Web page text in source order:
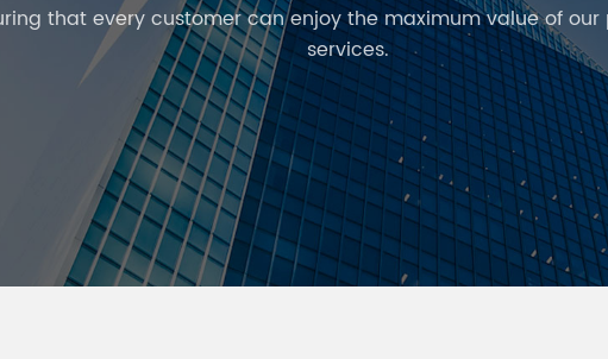
that every customer can enjoy the maximum value of
services.